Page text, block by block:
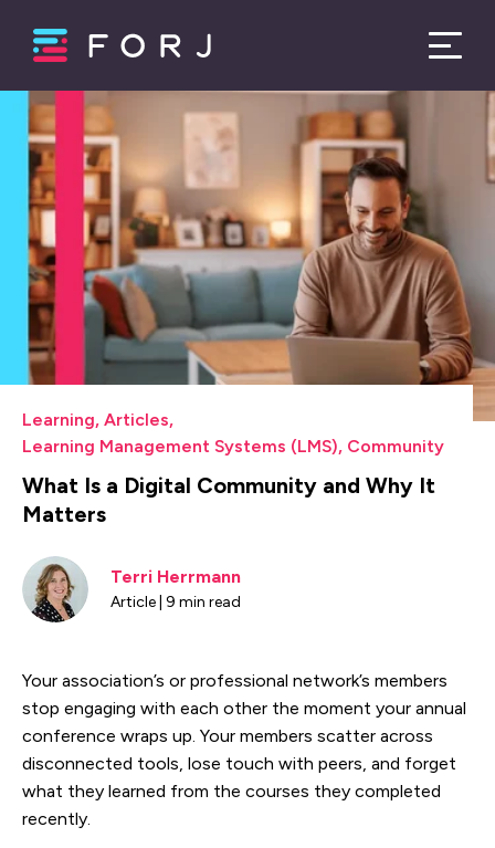
Learning, Articles,
Learning Management Systems (LMS), Community
What Is a Digital Community and Why It
Matters
Terri Herrmann
Article | 9 min read
Your association’s or professional network’s members
stop engaging with each other the moment your annual
conference wraps up. Your members scatter across
disconnected tools, lose touch with peers, and forget
what they learned from the courses they completed
recently.